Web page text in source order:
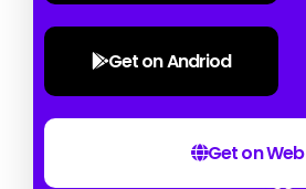
Get on Andriod
Get on Web